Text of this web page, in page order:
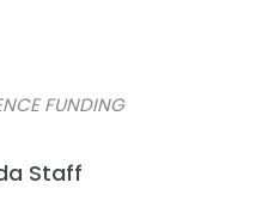
FUNDING
Staff